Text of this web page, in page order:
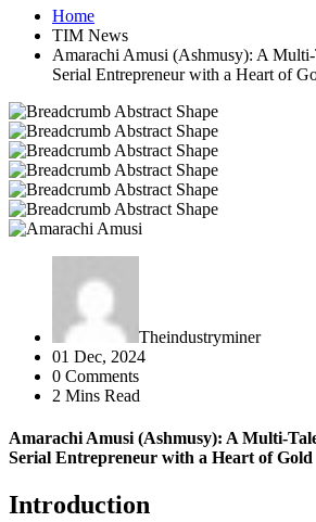
Home
TIM News
Amarachi Amusi (Ashmusy): A
Serial Entrepreneur with a Heart of
Theindustryminer
01 Dec, 2024
0 Comments
2 Mins Read
Amarachi Amusi (Ashmusy): A Multi-
Serial Entrepreneur with a Heart of Gold
Introduction